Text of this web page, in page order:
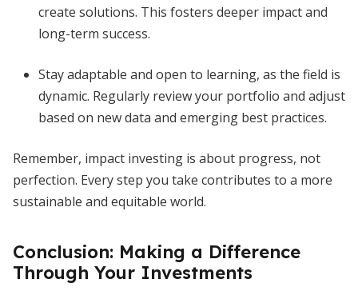
create solutions. This fosters deeper impact and
long-term success.
Stay adaptable and open to learning, as the field is
dynamic. Regularly review your portfolio and adjust
based on new data and emerging best practices.
Remember, impact investing is about progress, not
perfection. Every step you take contributes to a more
sustainable and equitable world.
Conclusion: Making a Difference
Through Your Investments